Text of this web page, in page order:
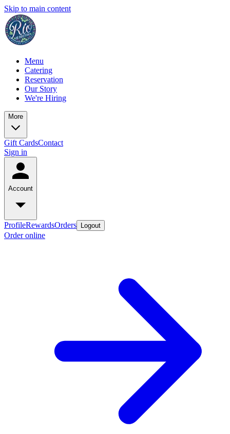
Skip to main content
Menu
Catering
Reservation
Our Story
We're Hiring
More
Gift CardsContact
Sign in
Account
ProfileRewardsOrders Logout
Order online